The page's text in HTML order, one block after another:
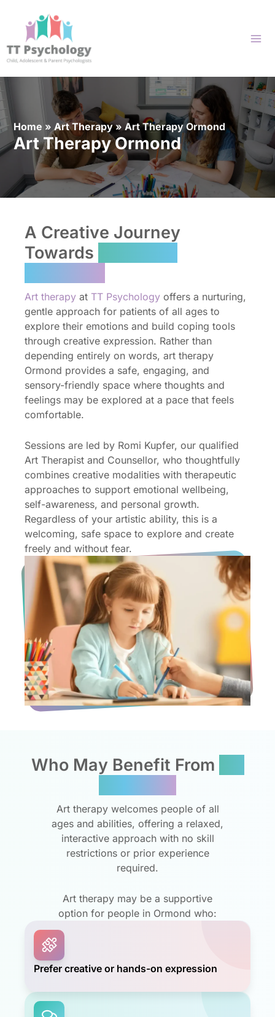
content
Home »Art Therapy»Art Therapy Ormond
Art Therapy Ormond
A Creative Journey
Towards
Art therapy at TT Psychology offers a nurturing,
gentle approach for patients of all ages to
explore their emotions and build coping tools
through creative expression. Rather than
depending entirely on words, art therapy
Ormond provides a safe, engaging, and
sensory-friendly space where thoughts and
feelings may be explored at a pace that feels
comfortable.
Sessions are led by Romi Kupfer, our qualified
Art Therapist and Counsellor, who thoughtfully
combines creative modalities with therapeutic
approaches to support emotional wellbeing,
self-awareness, and personal growth.
Regardless of your artistic ability, this is a
welcoming, safe space to explore and create
freely and without fear.
Who May Benefit From
Art therapy welcomes people of all
ages and abilities, offering a relaxed,
interactive approach with no skill
restrictions or prior experience
required.
Art therapy may be a supportive
option for people in Ormond who:
Prefer creative or hands-on expression